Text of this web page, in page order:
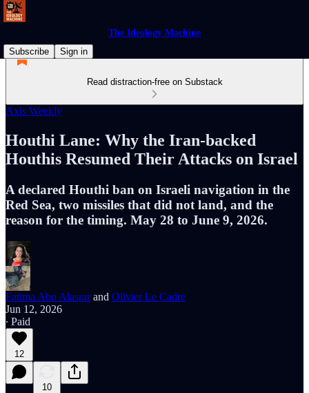
The Ideology Machine
Subscribe
Sign in
Read distraction-free on Substack
Axis Weekly
Houthi Lane: Why the Iran-backed
Houthis Resumed Their Attacks on Israel
A declared Houthi ban on Israeli navigation in the
Red Sea, two missiles that did not land, and the
reason for the timing. May 28 to June 9, 2026.
Fatima Abo Alasrarand Olivier Le Cadre
Jun 12, 2026
∙ Paid
12
10